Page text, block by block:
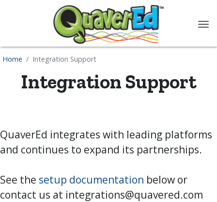
Home Integration Support
Integration Support
QuaverEd integrates with leading platforms
and continues to expand its partnerships.
See the setup documentation below or
contact us at integrations@quavered.com